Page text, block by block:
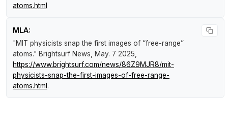
atoms.html
MLA:
"MIT physicists snap the first images of “free-range”
atoms." Brightsurf News , May. 7 2025,
https://www.brightsurf.com/news/86Z9MJR8/mit-
physicists-snap-the-first-images-of-free-range-
atoms.html .